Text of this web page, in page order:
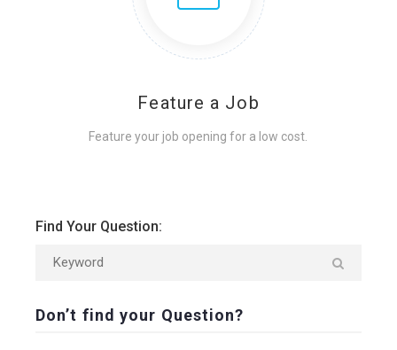
Feature a Job
Feature your job opening for a low cost.
Find Your Question:
Don’t find your Question?